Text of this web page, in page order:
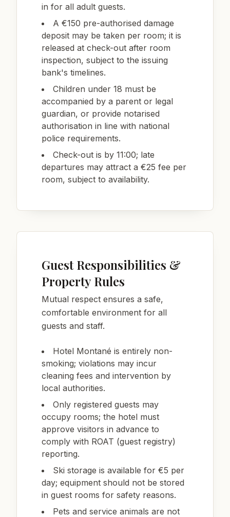
in for all adult guests.
A €150 pre-authorised damage
deposit may be taken per room; it is
released at check-out after room
inspection, subject to the issuing
bank's timelines.
Children under 18 must be
accompanied by a parent or legal
guardian, or provide notarised
authorisation in line with national
police requirements.
Check-out is by 11:00; late
departures may attract a €25 fee per
room, subject to availability.
Guest Responsibilities &
Property Rules
Mutual respect ensures a safe,
comfortable environment for all
guests and staff.
Hotel Montané is entirely non-
smoking; violations may incur
cleaning fees and intervention by
local authorities.
Only registered guests may
occupy rooms; the hotel must
approve visitors in advance to
comply with ROAT (guest registry)
reporting.
Ski storage is available for €5 per
day; equipment should not be stored
in guest rooms for safety reasons.
Pets and service animals are not